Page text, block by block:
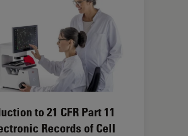
to 21 CFR Part 11
Records of Cell